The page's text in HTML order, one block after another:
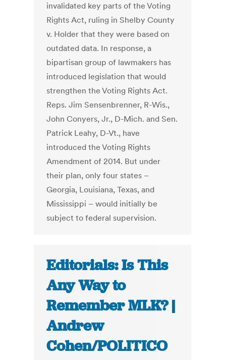
invalidated key parts of the Voting
Rights Act, ruling in Shelby County
v. Holder that they were based on
outdated data. In response, a
bipartisan group of lawmakers has
introduced legislation that would
strengthen the Voting Rights Act.
Reps. Jim Sensenbrenner, R-Wis.,
John Conyers, Jr., D-Mich. and Sen.
Patrick Leahy, D-Vt., have
introduced the Voting Rights
Amendment of 2014. But under
their plan, only four states –
Georgia, Louisiana, Texas, and
Mississippi – would initially be
subject to federal supervision.
Editorials: Is This
Any Way to
Remember MLK? |
Andrew
Cohen/POLITICO